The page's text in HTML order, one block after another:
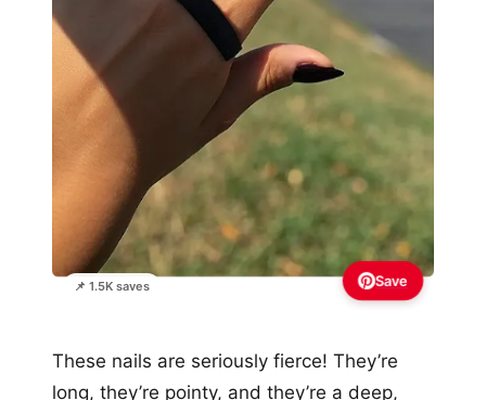
📌 1.5K saves Save
These nails are seriously fierce! They’re
long, they’re pointy, and they’re a deep,